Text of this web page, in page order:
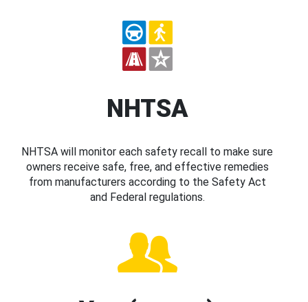
NHTSA
NHTSA will monitor each safety recall to make sure
owners receive safe, free, and effective remedies
from manufacturers according to the Safety Act
and Federal regulations.